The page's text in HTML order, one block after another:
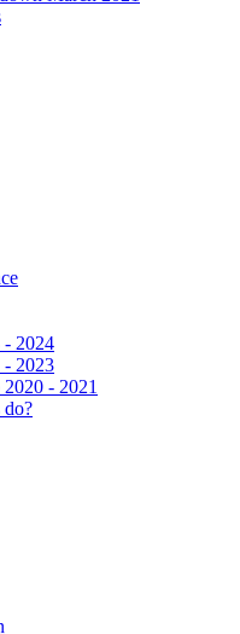
- 2024
- 2023
- 2021
do?